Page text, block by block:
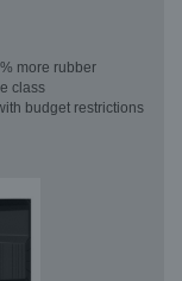
more rubber
class
budget restrictions